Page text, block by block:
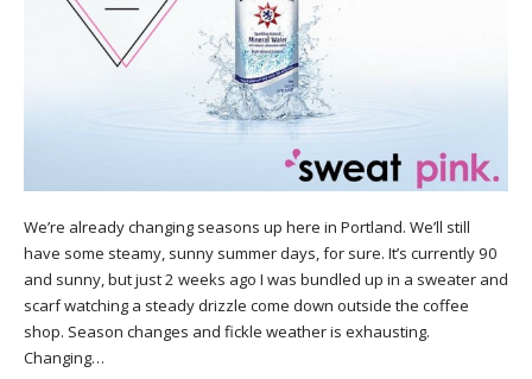
We’re already changing seasons up here in Portland. We’ll still
have some steamy, sunny summer days, for sure. It’s currently 90
and sunny, but just 2 weeks ago I was bundled up in a sweater and
scarf watching a steady drizzle come down outside the coffee
shop. Season changes and fickle weather is exhausting.
Changing…